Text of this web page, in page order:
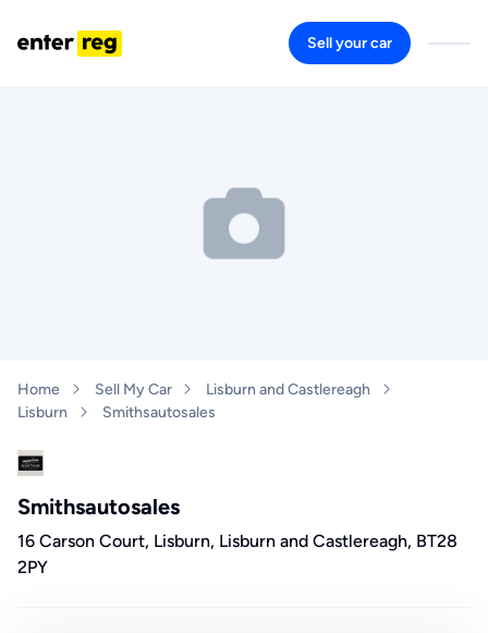
Sell your car
Home Sell My Car
Lisburn and Castlereagh
Lisburn
Smithsautosales
Smithsautosales
16 Carson Court, Lisburn, Lisburn and Castlereagh, BT28
2PY